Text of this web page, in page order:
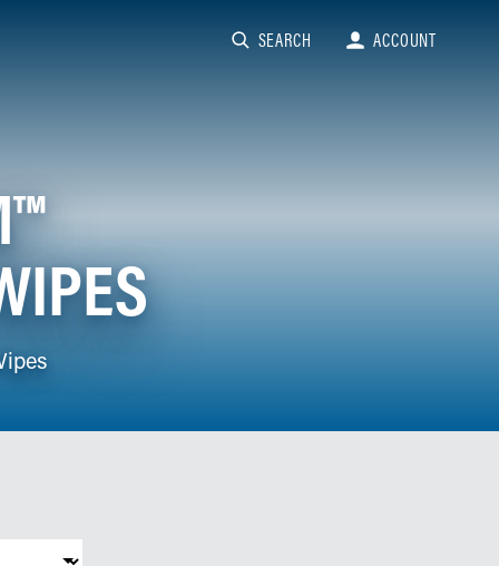
SEARCH ACCOUNT